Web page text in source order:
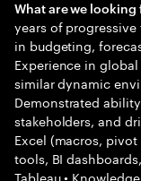
What are we looking
years of
in budgeting,
Experience in
similar dynamic
Demonstrated
stakeholders, and
Excel (macros, pivot
tools, BI
Tableau •